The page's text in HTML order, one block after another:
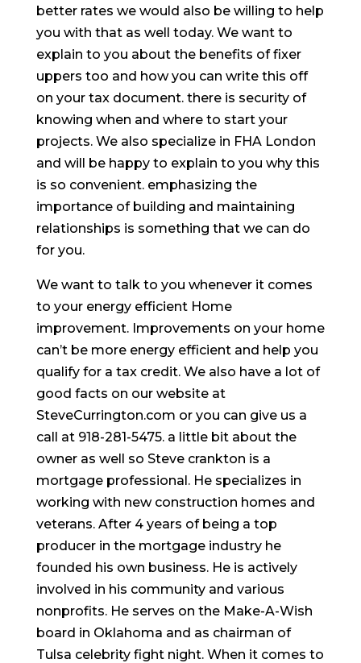
better rates we would also be willing to help
you with that as well today. We want to
explain to you about the benefits of fixer
uppers too and how you can write this off
on your tax document. there is security of
knowing when and where to start your
projects. We also specialize in FHA London
and will be happy to explain to you why this
is so convenient. emphasizing the
importance of building and maintaining
relationships is something that we can do
for you.
We want to talk to you whenever it comes
to your energy efficient Home
improvement. Improvements on your home
can’t be more energy efficient and help you
qualify for a tax credit. We also have a lot of
good facts on our website at
SteveCurrington.com or you can give us a
call at 918-281-5475. a little bit about the
owner as well so Steve crankton is a
mortgage professional. He specializes in
working with new construction homes and
veterans. After 4 years of being a top
producer in the mortgage industry he
founded his own business. He is actively
involved in his community and various
nonprofits. He serves on the Make-A-Wish
board in Oklahoma and as chairman of
Tulsa celebrity fight night. When it comes to